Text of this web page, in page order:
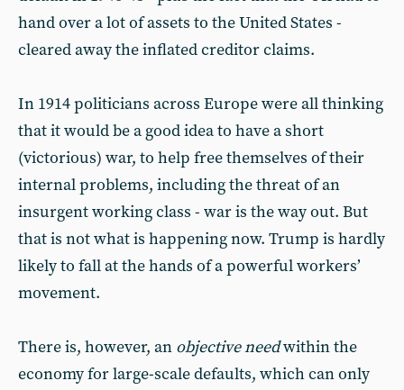
hand over a lot of assets to the United States -
cleared away the inflated creditor claims.
In 1914 politicians across Europe were all thinking
that it would be a good idea to have a short
(victorious) war, to help free themselves of their
internal problems, including the threat of an
insurgent working class - war is the way out. But
that is not what is happening now. Trump is hardly
likely to fall at the hands of a powerful workers’
movement.
There is, however, an objective needwithin the
economy for large-scale defaults, which can only